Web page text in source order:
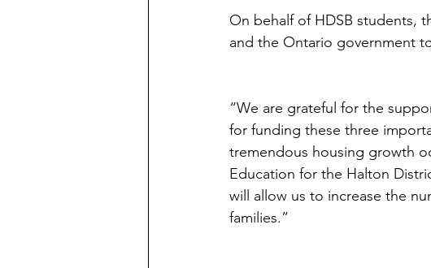
On behalf of HDSB students,
and the Ontario government
“We are grateful for the
for funding these three
tremendous housing growth
Education for the Halton
will allow us to increase the
families.”